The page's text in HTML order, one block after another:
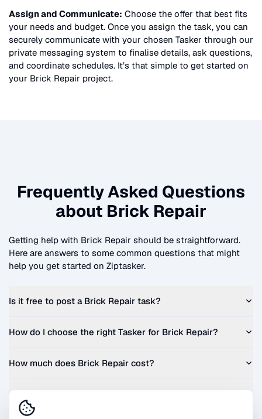
Assign and Communicate: Choose the offer that best fits
your needs and budget. Once you assign the task, you can
securely communicate with your chosen Tasker through our
private messaging system to finalise details, ask questions,
and coordinate schedules. It’s that simple to get started on
your Brick Repair project.
Frequently Asked Questions
about Brick Repair
Getting help with Brick Repair should be straightforward.
Here are answers to some common questions that might
help you get started on Ziptasker.
Is it free to post a Brick Repair task?
How do I choose the right Tasker for Brick Repair?
How much does Brick Repair cost?
Can I get a quote before I commit?